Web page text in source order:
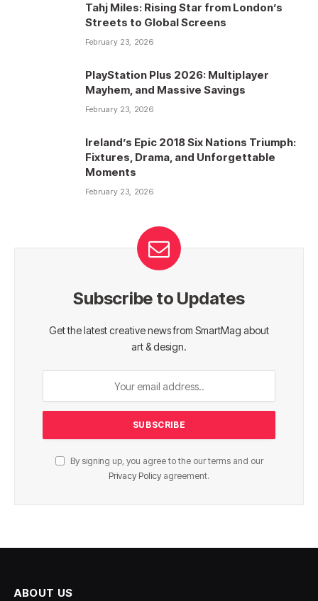
Tahj Miles: Rising Star from London’s
Streets to Global Screens
February 23, 2026
PlayStation Plus 2026: Multiplayer
Mayhem, and Massive Savings
February 23, 2026
Ireland’s Epic 2018 Six Nations Triumph:
Fixtures, Drama, and Unforgettable
Moments
February 23, 2026
Subscribe to Updates
Get the latest creative news from SmartMag about
art & design.
By signing up, you agree to the our terms and our
Privacy Policy agreement.
ABOUT US